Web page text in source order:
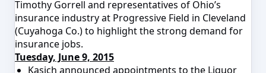
Timothy Gorrell and representatives of Ohio’s
insurance industry at Progressive Field in Cleveland
(Cuyahoga Co.) to highlight the strong demand for
insurance jobs.
Tuesday, June 9, 2015
Kasich announced appointments to the Liquor